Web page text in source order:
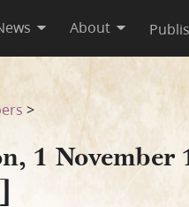
About
>
1 November